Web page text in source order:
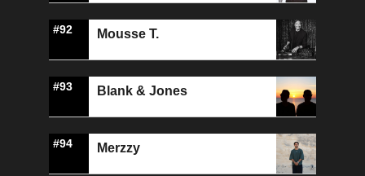
#92 Mousse T.
#93 Blank & Jones
#94 Merzzy